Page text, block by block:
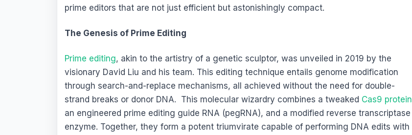
prime editors that are not just efficient but astonishingly compact.
The Genesis of Prime Editing
Prime editing, akin to the artistry of a genetic sculptor, was unveiled in 2019 by the
visionary David Liu and his team. This editing technique entails genome modification
through search-and-replace mechanisms, all achieved without the need for double-
strand breaks or donor DNA. This molecular wizardry combines a tweaked Cas9 protein
an engineered prime editing guide RNA (pegRNA), and a modified reverse transcriptase
enzyme. Together, they form a potent triumvirate capable of performing DNA edits with